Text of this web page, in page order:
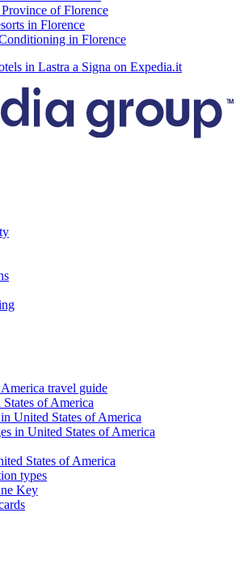
of Florence
in Florence
in Florence
in Lastra a Signa on Expedia.it
travel guide
of America
United States of America
in United States of America
States of America
types
Key